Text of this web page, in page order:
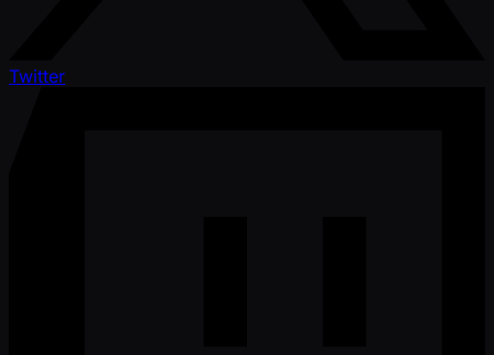
Twitter